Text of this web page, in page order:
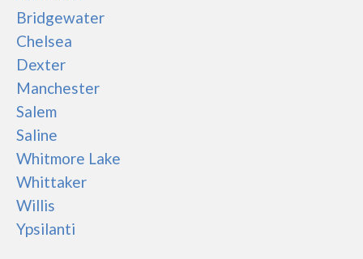
Bridgewater
Chelsea
Dexter
Manchester
Salem
Saline
Whitmore Lake
Whittaker
Willis
Ypsilanti